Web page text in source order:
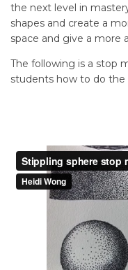
the next level in
shapes and create a
space and give a more
The following is a stop
students how to do the